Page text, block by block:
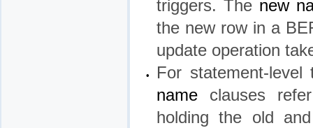
triggers. The new
the new row in a
update operation
•
For statement-
name clauses
holding the old